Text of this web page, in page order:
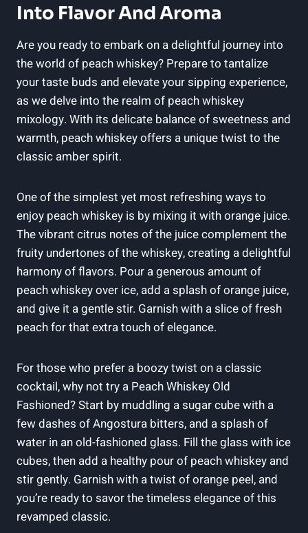
Into Flavor And Aroma
Are you ready to embark on a delightful journey into
the world of peach whiskey? Prepare to tantalize
your taste buds and elevate your sipping experience,
as we delve into the realm of peach whiskey
mixology. With its delicate balance of sweetness and
warmth, peach whiskey offers a unique twist to the
classic amber spirit.
One of the simplest yet most refreshing ways to
enjoy peach whiskey is by mixing it with orange juice.
The vibrant citrus notes of the juice complement the
fruity undertones of the whiskey, creating a delightful
harmony of flavors. Pour a generous amount of
peach whiskey over ice, add a splash of orange juice,
and give it a gentle stir. Garnish with a slice of fresh
peach for that extra touch of elegance.
For those who prefer a boozy twist on a classic
cocktail, why not try a Peach Whiskey Old
Fashioned? Start by muddling a sugar cube with a
few dashes of Angostura bitters, and a splash of
water in an old-fashioned glass. Fill the glass with ice
cubes, then add a healthy pour of peach whiskey and
stir gently. Garnish with a twist of orange peel, and
you’re ready to savor the timeless elegance of this
revamped classic.